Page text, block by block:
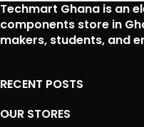
Techmart Ghana is an
components store in
makers, students, and
RECENT POSTS
OUR STORES